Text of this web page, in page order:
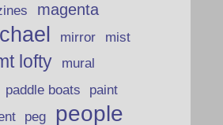
magenta
mirror
mist
lofty mural
paddle boats paint
peg people